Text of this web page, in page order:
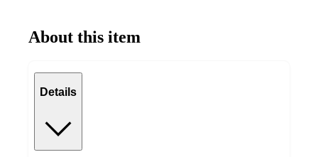
About this item
Details